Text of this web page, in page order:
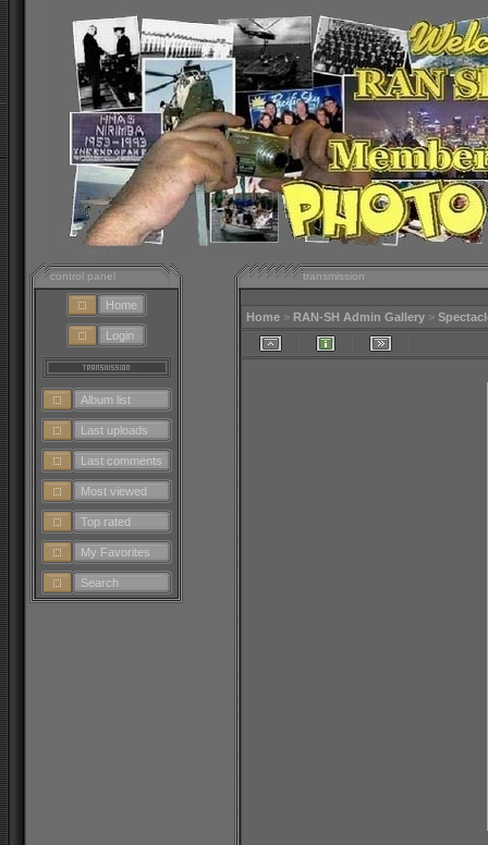
control panel
Home
Login
Album list
Last uploads
Last comments
Most viewed
Top rated
My Favorites
Search
transmission
Home > RAN-SH Admin Gallery >